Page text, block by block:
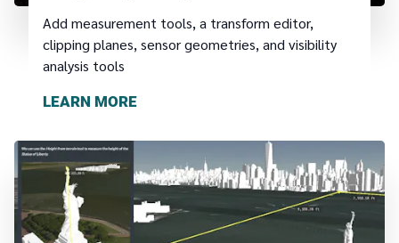
Add measurement tools, a transform editor,
clipping planes, sensor geometries, and visibility
analysis tools
LEARN MORE